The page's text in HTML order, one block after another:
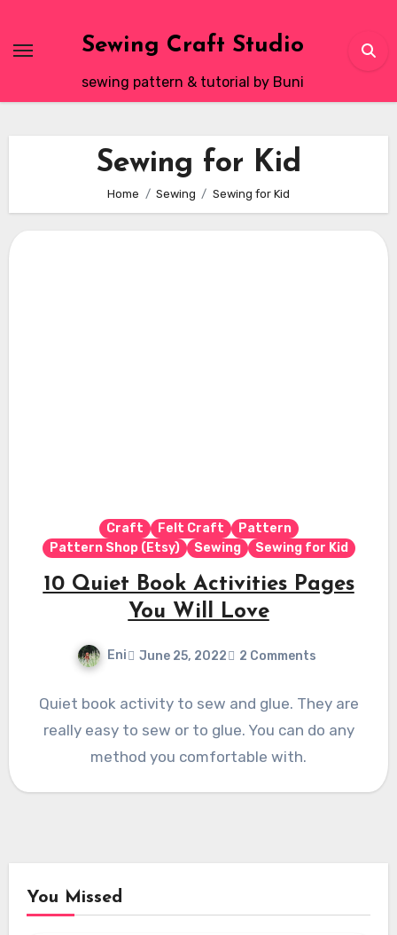
content
Sewing Craft Studio
sewing pattern & tutorial by Buni
Sewing for Kid
Home Sewing Sewing for Kid
Craft Felt Craft
Pattern
Pattern Shop (Etsy)
Sewing Sewing for Kid
10 Quiet Book Activities Pages
You Will Love
Eni June 25, 2022 2 Comments
Quiet book activity to sew and glue. They are
really easy to sew or to glue. You can do any
method you comfortable with.
You Missed